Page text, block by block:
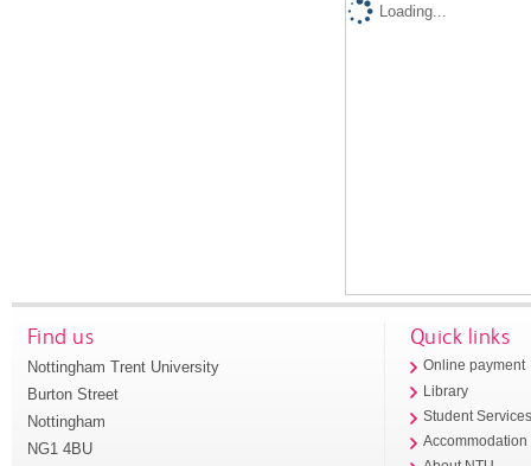
Loading...
Find us
Nottingham Trent University
Burton Street
Nottingham
NG1 4BU
Quick links
Online payment
Library
Student
Accommodation